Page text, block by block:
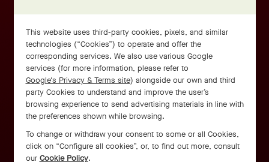
This website uses third-party cookies, pixels, and similar
technologies (“Cookies”) to operate and offer the
corresponding services. We also use various Google
services (for more information, please refer to
Google's Privacy & Terms site) alongside our own and third
party Cookies to understand and improve the user’s
browsing experience to send advertising materials in line with
the preferences shown while browsing.
To change or withdraw your consent to some or all Cookies,
click on “Configure all cookies”, or, to find out more, consult
our Cookie Policy.